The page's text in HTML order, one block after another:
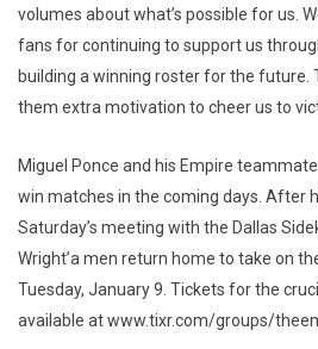
volumes about what’s possible for us.
fans for continuing to support us
building a winning roster for the future.
them extra motivation to cheer us to
Miguel Ponce and his Empire
win matches in the coming days. After
Saturday’s meeting with the Dallas
Wright’a men return home to take on
Tuesday, January 9. Tickets for the
available at www.tixr.com/groups/